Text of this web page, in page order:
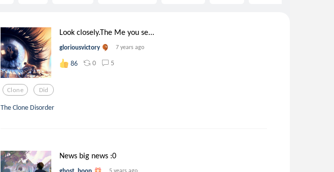
Look closely.The Me you se...
gloriousvictory 7 years ago
86 0 5
Clone Did
The Clone Disorder
News big news :0
5 years ago